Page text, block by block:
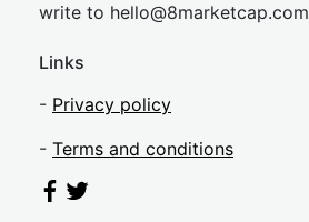
write to hello@8marketcap.com
Links
- Privacy policy
- Terms and conditions